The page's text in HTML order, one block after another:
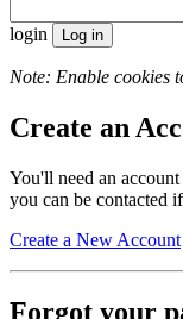
login
Note: Enable cookies
Create an
You'll need an
you can be contacted
Create a New Account
Forgot your